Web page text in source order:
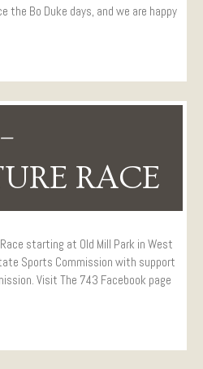
the Bo Duke days, and we are happy
RACE
starting at Old Mill Park in West
Sports Commission with support
Visit The 743 Facebook page